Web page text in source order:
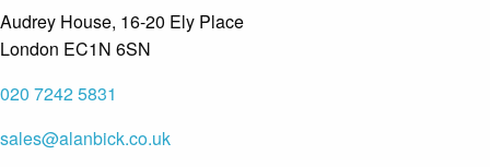
Audrey House, 16-20 Ely Place
London EC1N 6SN
020 7242 5831
sales@alanbick.co.uk